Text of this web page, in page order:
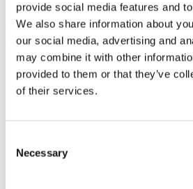
provide social media features and
We also share information about
our social media, advertising and
may combine it with other
provided to them or that they’ve
of their services.
Selection
Necessary
be performed blindly by the same
original results.
More
Filter the archive
Choose field of science:
Remove all sience filters